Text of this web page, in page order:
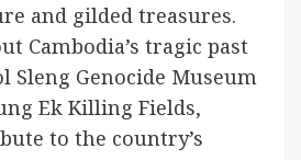
and gilded treasures.
Cambodia’s tragic past
Sleng Genocide Museum
Ek Killing Fields,
to the country’s